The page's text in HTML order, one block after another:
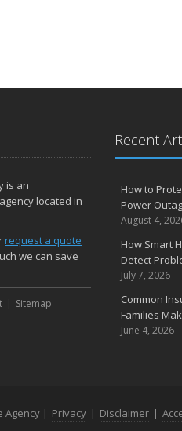
is an
located in
request a quote
we can save
Sitemap
Recent
How to
Power
August 4,
How Smart
Detect
July 7, 2026
Common
Families
June 4, 2026
Agency | Privacy | Disclaimer |